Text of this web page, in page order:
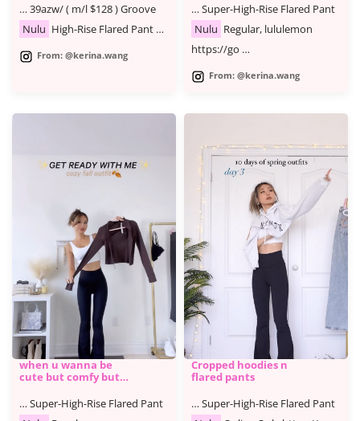
… 39azw/ ( m/l $128 ) Groove
Nulu High-Rise Flared Pant …
From: @kerina.wang
… Super-High-Rise Flared Pant
Nulu Regular, lululemon
https://go …
From: @kerina.wang
when u wanna be
cute but comfy but
… Super-High-Rise Flared Pant
Cropped hoodies n
flared pants
… Super-High-Rise Flared Pant